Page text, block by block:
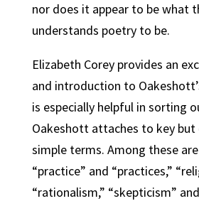
nor does it appear to be what
understands poetry to be.
Elizabeth Corey provides an
and introduction to
is especially helpful in sorting
Oakeshott attaches to key but
simple terms. Among these are
“practice” and “practices,”
“rationalism,” “skepticism”